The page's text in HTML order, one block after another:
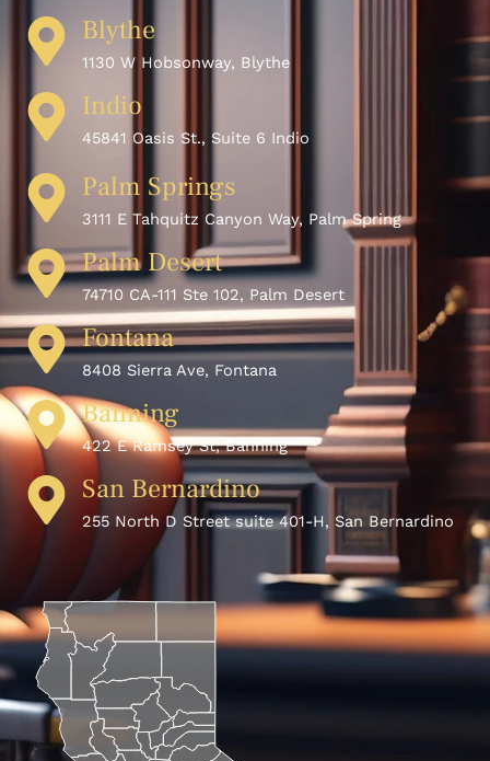
Blythe
1130 W Hobsonway, Blythe
Indio
45841 Oasis St., Suite 6 Indio
Palm Springs
3111 E Tahquitz Canyon Way, Palm Spring
Palm Desert
74710 CA-111 Ste 102, Palm Desert
Fontana
8408 Sierra Ave, Fontana
Banning
422 E Ramsey St, Banning
San Bernardino
255 North D Street suite 401-H, San Bernardino